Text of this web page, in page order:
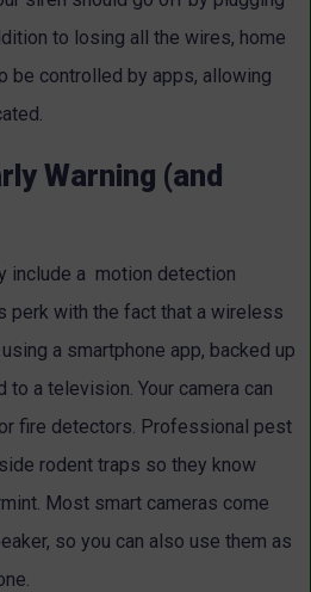
to losing all the wires, home
be controlled by apps, allowing
Warning (and
include a motion detection
perk with the fact that a wireless
a smartphone app, backed up
to a television. Your camera can
fire detectors. Professional pest
rodent traps so they know
Most smart cameras come
so you can also use them as